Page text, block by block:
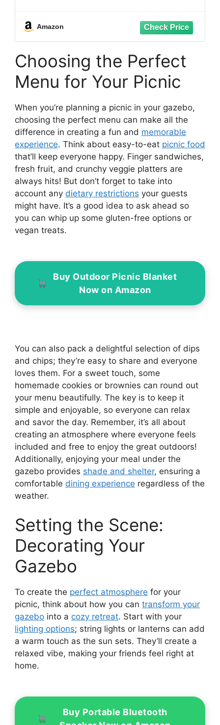
Perfect for Party, Travel, & Picnic
Amazon
Choosing the Perfect
Menu for Your Picnic
When you’re planning a picnic in your gazebo,
choosing the perfect menu can make all the
difference in creating a fun and memorable
experience. Think about easy-to-eat picnic food
that’ll keep everyone happy. Finger sandwiches,
fresh fruit, and crunchy veggie platters are
always hits! But don’t forget to take into
account any dietary restrictions your guests
might have. It’s a good idea to ask ahead so
you can whip up some gluten-free options or
vegan treats.
Buy Outdoor Picnic Blanket
Now on Amazon
You can also pack a delightful selection of dips
and chips; they’re easy to share and everyone
loves them. For a sweet touch, some
homemade cookies or brownies can round out
your menu beautifully. The key is to keep it
simple and enjoyable, so everyone can relax
and savor the day. Remember, it’s all about
creating an atmosphere where everyone feels
included and free to enjoy the great outdoors!
Additionally, enjoying your meal under the
gazebo provides shade and shelter, ensuring a
comfortable dining experience regardless of the
weather.
Setting the Scene:
Decorating Your
Gazebo
To create the perfect atmosphere for your
picnic, think about how you can transform your
gazebo into a cozy retreat. Start with your
lighting options; string lights or lanterns can add
a warm touch as the sun sets. They’ll create a
relaxed vibe, making your friends feel right at
home.
Buy Portable Bluetooth